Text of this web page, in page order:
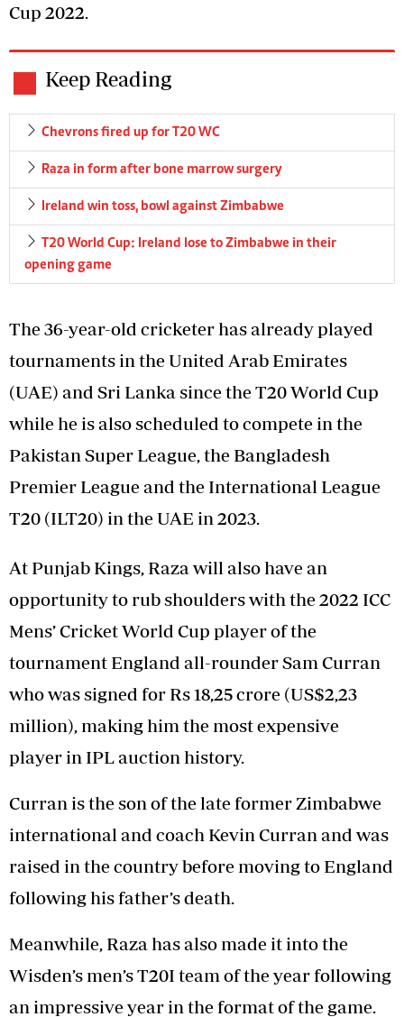
Cup 2022.
Keep Reading
Chevrons fired up for T20 WC
Raza in form after bone marrow surgery
Ireland win toss, bowl against Zimbabwe
T20 World Cup: Ireland lose to Zimbabwe in their
opening game
The 36-year-old cricketer has already played
tournaments in the United Arab Emirates
(UAE) and Sri Lanka since the T20 World Cup
while he is also scheduled to compete in the
Pakistan Super League, the Bangladesh
Premier League and the International League
T20 (ILT20) in the UAE in 2023.
At Punjab Kings, Raza will also have an
opportunity to rub shoulders with the 2022 ICC
Mens’ Cricket World Cup player of the
tournament England all-rounder Sam Curran
who was signed for Rs 18,25 crore (US$2,23
million), making him the most expensive
player in IPL auction history.
Curran is the son of the late former Zimbabwe
international and coach Kevin Curran and was
raised in the country before moving to England
following his father’s death.
Meanwhile, Raza has also made it into the
Wisden’s men’s T20I team of the year following
an impressive year in the format of the game.